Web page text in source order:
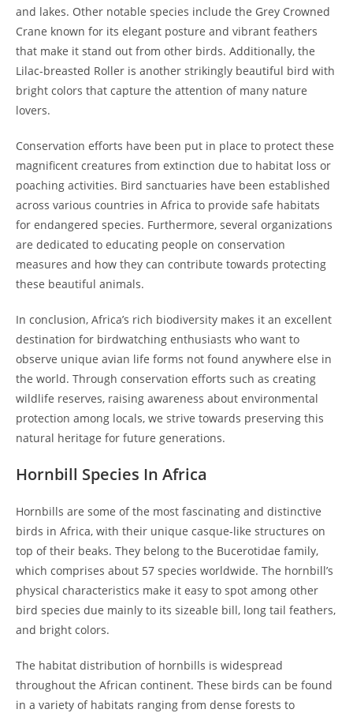
and lakes. Other notable species include the Grey Crowned
Crane known for its elegant posture and vibrant feathers
that make it stand out from other birds. Additionally, the
Lilac-breasted Roller is another strikingly beautiful bird with
bright colors that capture the attention of many nature
lovers.
Conservation efforts have been put in place to protect these
magnificent creatures from extinction due to habitat loss or
poaching activities. Bird sanctuaries have been established
across various countries in Africa to provide safe habitats
for endangered species. Furthermore, several organizations
are dedicated to educating people on conservation
measures and how they can contribute towards protecting
these beautiful animals.
In conclusion, Africa’s rich biodiversity makes it an excellent
destination for birdwatching enthusiasts who want to
observe unique avian life forms not found anywhere else in
the world. Through conservation efforts such as creating
wildlife reserves, raising awareness about environmental
protection among locals, we strive towards preserving this
natural heritage for future generations.
Hornbill Species In Africa
Hornbills are some of the most fascinating and distinctive
birds in Africa, with their unique casque-like structures on
top of their beaks. They belong to the Bucerotidae family,
which comprises about 57 species worldwide. The hornbill’s
physical characteristics make it easy to spot among other
bird species due mainly to its sizeable bill, long tail feathers,
and bright colors.
The habitat distribution of hornbills is widespread
throughout the African continent. These birds can be found
in a variety of habitats ranging from dense forests to